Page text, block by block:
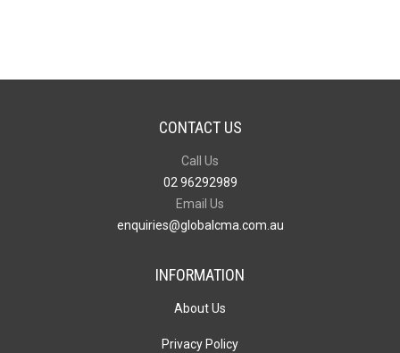
CONTACT US
Call Us
02 96292989
Email Us
enquiries@globalcma.com.au
INFORMATION
About Us
Privacy Policy